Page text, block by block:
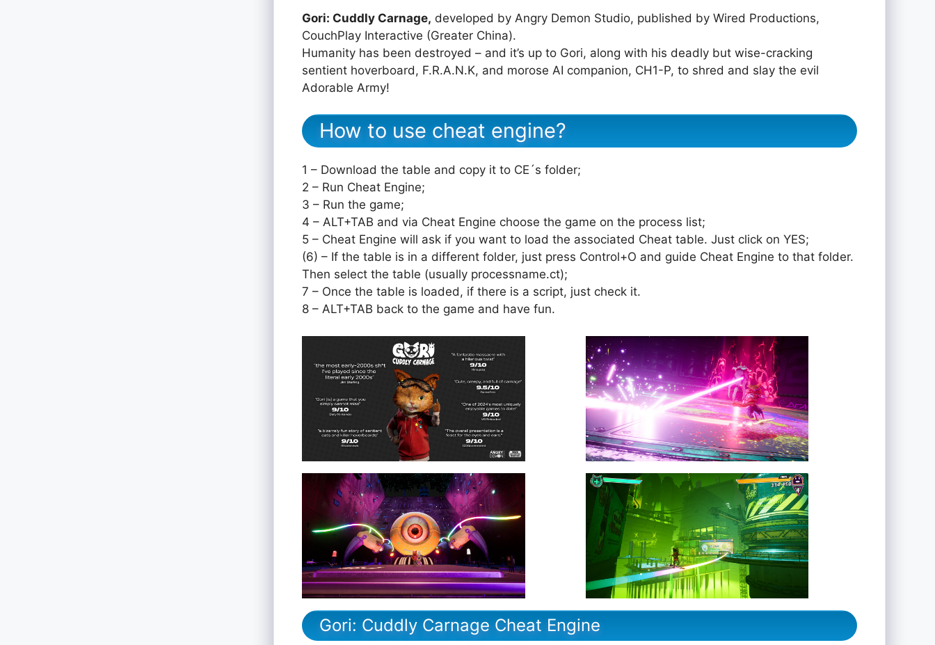
Gori: Cuddly Carnage, developed by Angry Demon Studio, published by Wired Productions,
CouchPlay Interactive (Greater China).
Humanity has been destroyed – and it’s up to Gori, along with his deadly but wise-cracking
sentient hoverboard, F.R.A.N.K, and morose AI companion, CH1-P, to shred and slay the evil
Adorable Army!
How to use cheat engine?
1 – Download the table and copy it to CE´s folder;
2 – Run Cheat Engine;
3 – Run the game;
4 – ALT+TAB and via Cheat Engine choose the game on the process list;
5 – Cheat Engine will ask if you want to load the associated Cheat table. Just click on YES;
(6) – If the table is in a different folder, just press Control+O and guide Cheat Engine to that folder.
Then select the table (usually processname.ct);
7 – Once the table is loaded, if there is a script, just check it.
8 – ALT+TAB back to the game and have fun.
Gori: Cuddly Carnage Cheat Engine